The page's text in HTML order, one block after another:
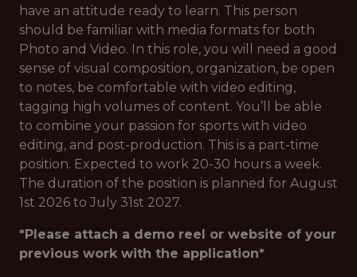
have an attitude ready to learn. This person
should be familiar with media formats for both
Photo and Video. In this role, you will need a good
sense of visual composition, organization, be open
to notes, be comfortable with video editing,
tagging high volumes of content. You’ll be able
to combine your passion for sports with video
editing, and post-production. This is a part-time
position. Expected to work 20-30 hours a week.
The duration of the position is planned for August
1st 2026 to July 31st 2027.
*Please attach a demo reel or website of your
previous work with the application*